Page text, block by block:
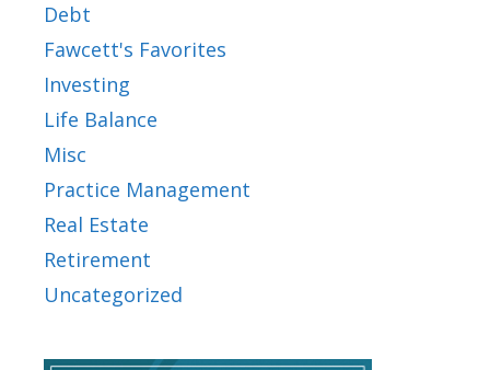
Debt
Fawcett's Favorites
Investing
Life Balance
Misc
Practice Management
Real Estate
Retirement
Uncategorized